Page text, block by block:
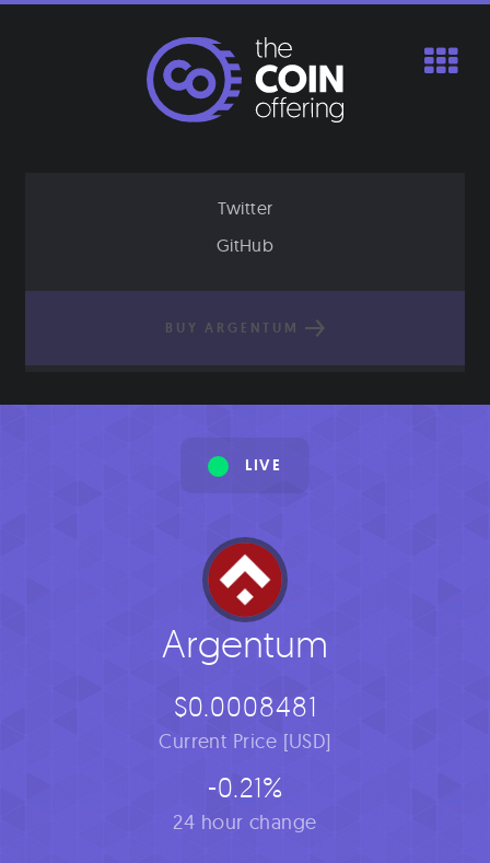
Twitter
GitHub
BUY ARGENTUM
LIVE
Argentum
$0.0008481
Current Price [USD]
-0.21%
24 hour change